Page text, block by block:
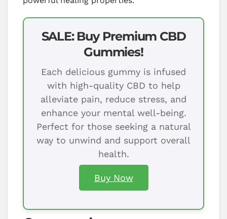
SALE: Buy Premium CBD
Gummies!
Each delicious gummy is infused
with high-quality CBD to help
alleviate pain, reduce stress, and
enhance your mental well-being.
Perfect for those seeking a natural
way to unwind and support overall
health.
Buy Now